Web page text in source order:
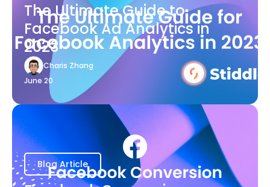
The Ultimate Guide to
Facebook Ad Analytics in
2023
Charis Zhang
June 20
Blog Article